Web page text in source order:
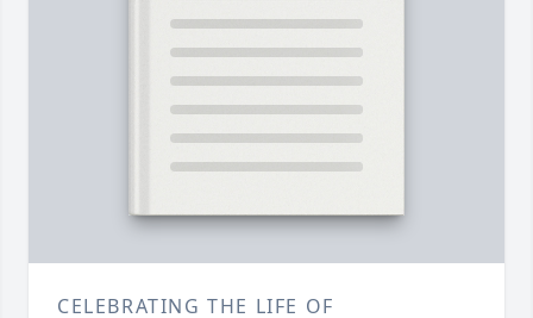
CELEBRATING THE LIFE OF